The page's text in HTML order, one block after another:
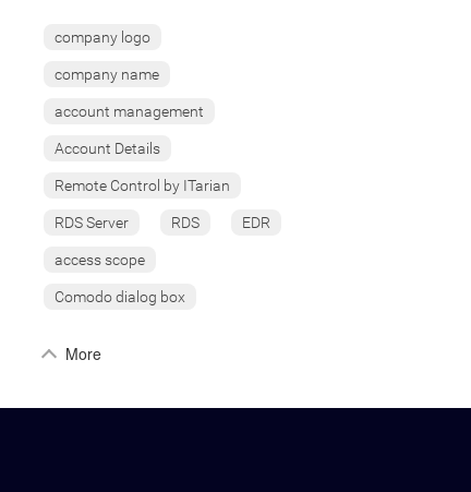
company logo
company name
account management
Account Details
Remote Control by ITarian
RDS Server RDS EDR
access scope
Comodo dialog box
More